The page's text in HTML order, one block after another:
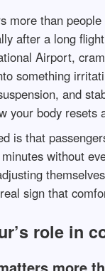
more than
after a long
Airport,
something
and
your body resets
is that
without
sign that
role in